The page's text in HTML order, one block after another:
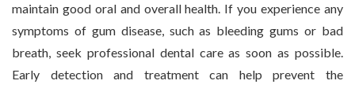
maintain good oral and overall health. If you experience any
symptoms of gum disease, such as bleeding gums or bad
breath, seek professional dental care as soon as possible.
Early detection and treatment can help prevent the